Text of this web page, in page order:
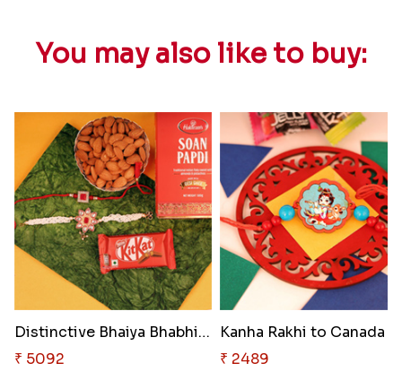
You may also like to buy:
Distinctive Bhaiya Bhabhi Rakh..
₹ 5092
Kanha Rakhi to Canada
₹ 2489